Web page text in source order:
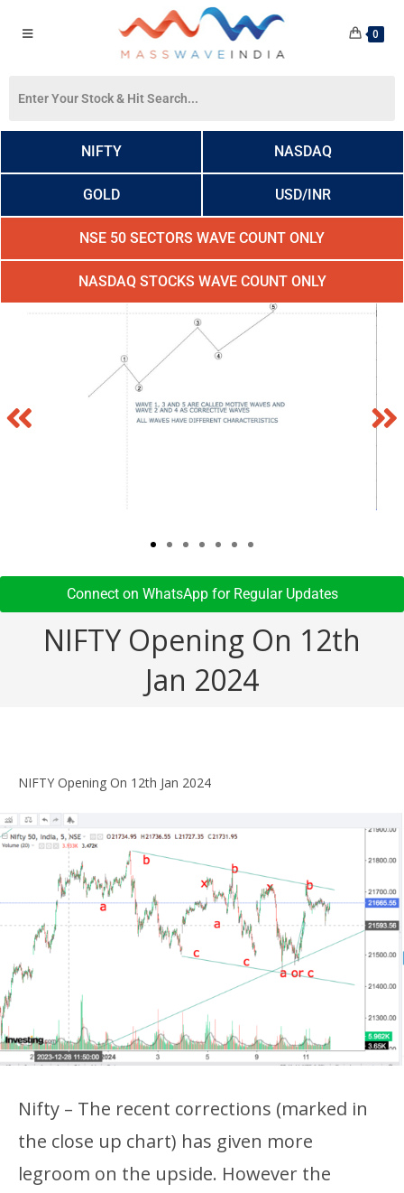
0
NIFTY NASDAQ
GOLD USD/INR
NSE 50 SECTORS WAVE COUNT ONLY
NASDAQ STOCKS WAVE COUNT ONLY
Connect on WhatsApp for Regular Updates​
NIFTY Opening On 12th
Jan 2024
NIFTY Opening On 12th Jan 2024
Nifty – The recent corrections (marked in
the close up chart) has given more
legroom on the upside. However the